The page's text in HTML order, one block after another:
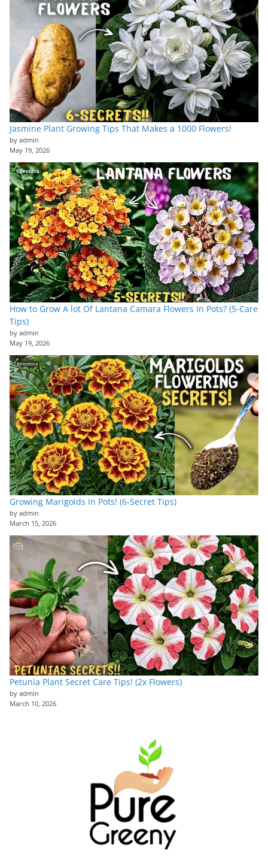
Jasmine Plant Growing Tips That Makes a 1000 Flowers!
by admin
May 19, 2026
How to Grow A lot Of Lantana Camara Flowers In Pots? (5-Care
Tips)
by admin
May 19, 2026
Growing Marigolds In Pots! (6-Secret Tips)
by admin
March 15, 2026
Petunia Plant Secret Care Tips! (2x Flowers)
by admin
March 10, 2026